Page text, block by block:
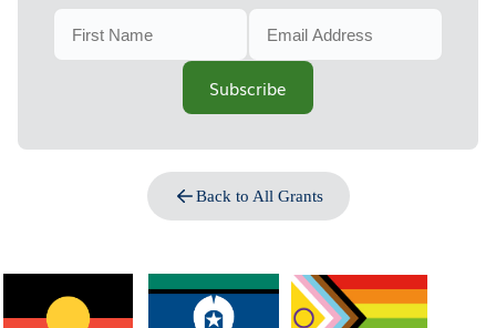
Subscribe
Back to All Grants